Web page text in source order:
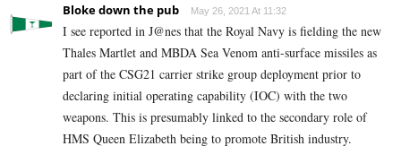
Bloke down the pub May 26, 2021 At 11:32
I see reported in J@nes that the Royal Navy is fielding the new
Thales Martlet and MBDA Sea Venom anti-surface missiles as
part of the CSG21 carrier strike group deployment prior to
declaring initial operating capability (IOC) with the two
weapons. This is presumably linked to the secondary role of
HMS Queen Elizabeth being to promote British industry.